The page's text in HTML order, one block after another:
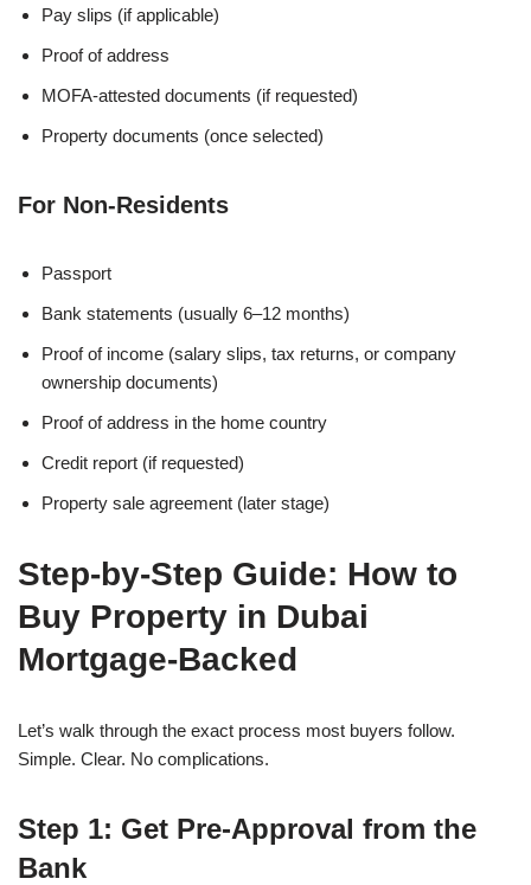
Pay slips (if applicable)
Proof of address
MOFA-attested documents (if requested)
Property documents (once selected)
For Non-Residents
Passport
Bank statements (usually 6–12 months)
Proof of income (salary slips, tax returns, or company
ownership documents)
Proof of address in the home country
Credit report (if requested)
Property sale agreement (later stage)
Step-by-Step Guide: How to
Buy Property in Dubai
Mortgage-Backed
Let’s walk through the exact process most buyers follow.
Simple. Clear. No complications.
Step 1: Get Pre-Approval from the
Bank